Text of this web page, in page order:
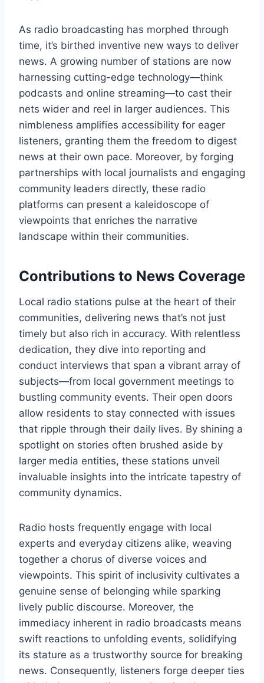
As radio broadcasting has morphed through
time, it’s birthed inventive new ways to deliver
news. A growing number of stations are now
harnessing cutting-edge technology—think
podcasts and online streaming—to cast their
nets wider and reel in larger audiences. This
nimbleness amplifies accessibility for eager
listeners, granting them the freedom to digest
news at their own pace. Moreover, by forging
partnerships with local journalists and engaging
community leaders directly, these radio
platforms can present a kaleidoscope of
viewpoints that enriches the narrative
landscape within their communities.
Contributions to News Coverage
Local radio stations pulse at the heart of their
communities, delivering news that’s not just
timely but also rich in accuracy. With relentless
dedication, they dive into reporting and
conduct interviews that span a vibrant array of
subjects—from local government meetings to
bustling community events. Their open doors
allow residents to stay connected with issues
that ripple through their daily lives. By shining a
spotlight on stories often brushed aside by
larger media entities, these stations unveil
invaluable insights into the intricate tapestry of
community dynamics.
Radio hosts frequently engage with local
experts and everyday citizens alike, weaving
together a chorus of diverse voices and
viewpoints. This spirit of inclusivity cultivates a
genuine sense of belonging while sparking
lively public discourse. Moreover, the
immediacy inherent in radio broadcasts means
swift reactions to unfolding events, solidifying
its stature as a trustworthy source for breaking
news. Consequently, listeners forge deeper ties